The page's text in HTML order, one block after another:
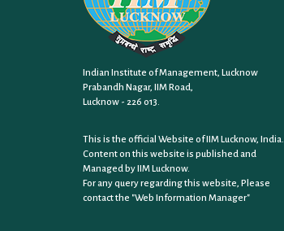
Indian Institute of Management, Lucknow
Prabandh Nagar, IIM Road,
Lucknow - 226 013.
This is the official Website of IIM Lucknow, India.
Content on this website is published and
Managed by IIM Lucknow.
For any query regarding this website, Please
contact the "Web Information Manager"